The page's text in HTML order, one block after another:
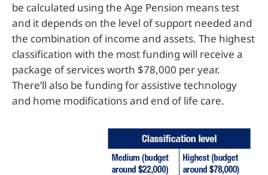
be calculated using the Age Pension means test
and it depends on the level of support needed and
the combination of income and assets. The highest
classification with the most funding will receive a
package of services worth $78,000 per year.
There’ll also be funding for assistive technology
and home modifications and end of life care.